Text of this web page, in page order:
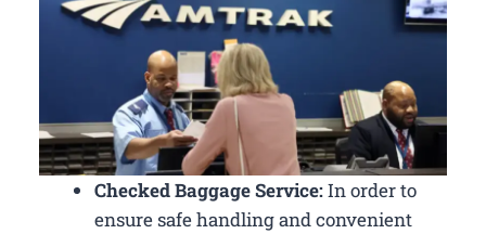
Checked Baggage Service:In order to
ensure safe handling and convenient